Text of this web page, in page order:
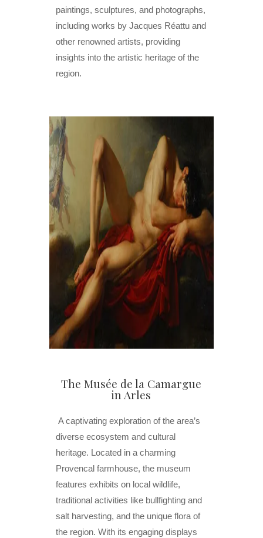
paintings, sculptures, and photographs,
including works by Jacques Réattu and
other renowned artists, providing
insights into the artistic heritage of the
region.
The Musée de la Camargue
in Arles
A captivating exploration of the area’s
diverse ecosystem and cultural
heritage. Located in a charming
Provencal farmhouse, the museum
features exhibits on local wildlife,
traditional activities like bullfighting and
salt harvesting, and the unique flora of
the region. With its engaging displays